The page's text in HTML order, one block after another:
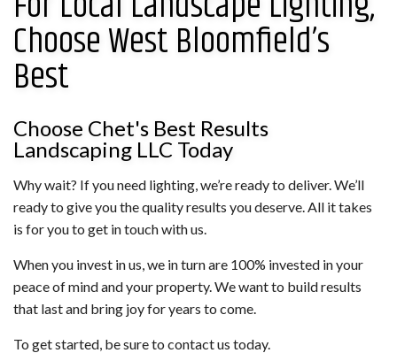
Choose West Bloomfield’s
Best
Choose Chet's Best Results
Landscaping LLC Today
Why wait? If you need lighting, we’re ready to deliver. We’ll
ready to give you the quality results you deserve. All it takes
is for you to get in touch with us.
When you invest in us, we in turn are 100% invested in your
peace of mind and your property. We want to build results
that last and bring joy for years to come.
To get started, be sure to contact us today.